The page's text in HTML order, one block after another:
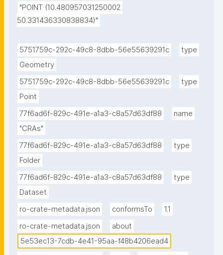
"POINT (10.480957031250002
50.331436330838834)"
5751759c-292c-49c8-8dbb-56e55639291c
type
Geometry
5751759c-292c-49c8-8dbb-56e55639291c
type
Point
77f6ad6f-829c-491e-a1a3-c8a57d63df88
name
"CRAs"
77f6ad6f-829c-491e-a1a3-c8a57d63df88
type
Folder
77f6ad6f-829c-491e-a1a3-c8a57d63df88
type
Dataset
ro-crate-metadata.json
conformsTo
1.1
ro-crate-metadata.json
about
5e53ec13-7cdb-4e41-95aa-f48b4206ead4